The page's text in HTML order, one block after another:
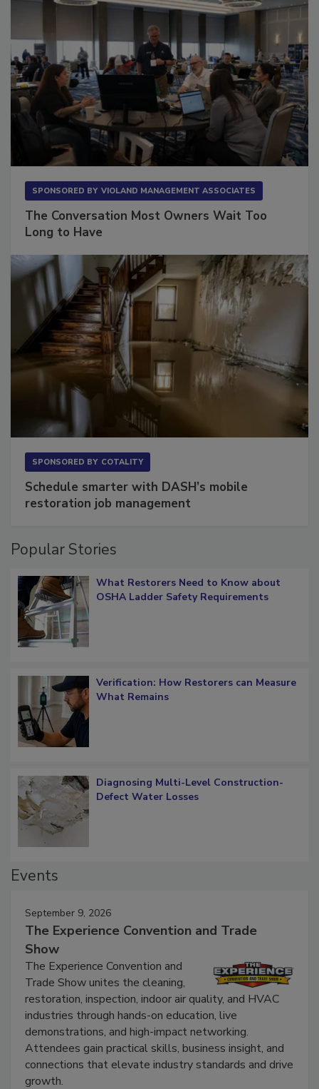
The Conversation Most Owners Wait Too
Schedule smarter with DASH’s mobile
What Restorers Need to Know about
Verification: How Restorers can Measure
Diagnosing Multi-Level Construction-
September 9, 2026
The Experience Convention and Trade
Show
The Experience Convention and
Trade Show unites the cleaning,
restoration, inspection, indoor air quality, and HVAC
industries through hands-on education, live
demonstrations, and high-impact networking.
Attendees gain practical skills, business insight, and
connections that elevate industry standards and drive